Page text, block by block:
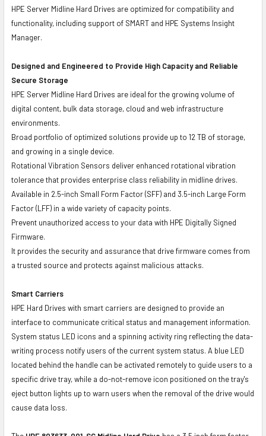
HPE Server Midline Hard Drives are optimized for compatibility and
functionality, including support of SMART and HPE Systems Insight
Manager.
Designed and Engineered to Provide High Capacity and Reliable
Secure Storage
HPE Server Midline Hard Drives are ideal for the growing volume of
digital content, bulk data storage, cloud and web infrastructure
environments.
Broad portfolio of optimized solutions provide up to 12 TB of storage,
and growing in a single device.
Rotational Vibration Sensors deliver enhanced rotational vibration
tolerance that provides enterprise class reliability in midline drives.
Available in 2.5-inch Small Form Factor (SFF) and 3.5-inch Large Form
Factor (LFF) in a wide variety of capacity points.
Prevent unauthorized access to your data with HPE Digitally Signed
Firmware.
It provides the security and assurance that drive firmware comes from
a trusted source and protects against malicious attacks.
Smart Carriers
HPE Hard Drives with smart carriers are designed to provide an
interface to communicate critical status and management information.
System status LED icons and a spinning activity ring reflecting the data-
writing process notify users of the current system status. A blue LED
located behind the handle can be activated remotely to guide users to a
specific drive tray, while a do-not-remove icon positioned on the tray's
eject button lights up to warn users when the removal of the drive would
cause data loss.